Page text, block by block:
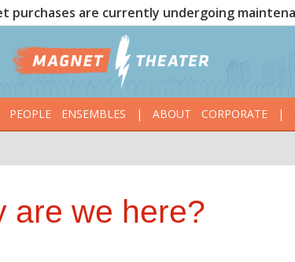
purchases are currently undergoing
PEOPLE ENSEMBLES | ABOUT CORPORATE |
are we here?